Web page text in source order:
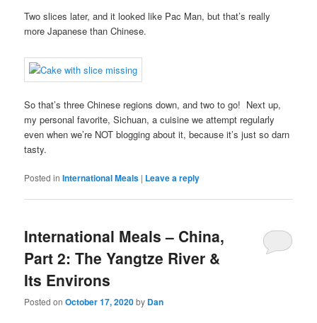
Two slices later, and it looked like Pac Man, but that’s really
more Japanese than Chinese.
So that’s three Chinese regions down, and two to go! Next up,
my personal favorite, Sichuan, a cuisine we attempt regularly
even when we’re NOT blogging about it, because it’s just so darn
tasty.
Posted in International Meals | Leave a reply
International Meals – China,
Part 2: The Yangtze River &
Its Environs
Posted onOctober 17, 2020by Dan